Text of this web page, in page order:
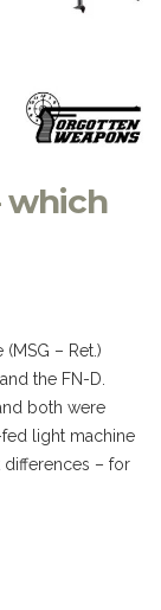
which
– Ret.)
the FN-D.
both were
light machine
differences – for